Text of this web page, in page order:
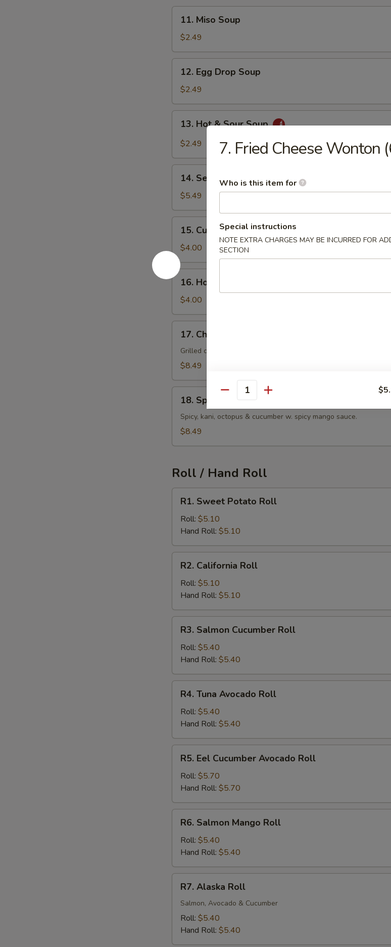
Miso
Soup
11. Miso Soup
$2.49
Egg
Drop
Soup
12. Egg Drop Soup
$2.49
Hot
Soup
13. Hot & Sour Soup
$2.49
Seaweed
Salad
14. Seaweed Salad
$5.49
Cucumber
Salad
15. Cucumber Salad
$4.00
16.
House
Salad
16. House Salad
$4.00
Chicken
Salad
17. Chicken Salad
Grilled chicken, lettuce, tomatoes, mandarin oranges & cucumber
$8.49
Spicy
Seafood
Salad
18. Spicy Seafood Salad
Spicy, kani, octopus & cucumber w. spicy mango sauce.
$8.49
Roll / Hand Roll
Sweet
Potato
Roll
R1. Sweet Potato Roll
Roll: $5.10
Hand Roll: $5.10
California
Roll
R2. California Roll
Roll: $5.10
Hand Roll: $5.10
Salmon
Cucumber
Roll
R3. Salmon Cucumber Roll
Roll: $5.40
Hand Roll: $5.40
Tuna
Avocado
Roll
R4. Tuna Avocado Roll
Roll: $5.40
Hand Roll: $5.40
Eel
Cucumber
Avocado
Roll
R5. Eel Cucumber Avocado Roll
Roll: $5.70
Hand Roll: $5.70
Salmon
Mango
Roll
R6. Salmon Mango Roll
Roll: $5.40
Hand Roll: $5.40
Alaska
Roll
R7. Alaska Roll
Salmon, Avocado & Cucumber
Roll: $5.40
Hand Roll: $5.40
7. Fried Cheese Wonton
Who is this item for
Special instructions
NOTE EXTRA CHARGES MAY BE INCURRED FOR
SECTION
Quantity